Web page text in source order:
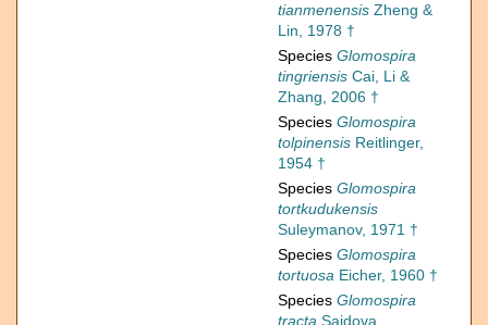
tianmenensis Zheng &
Lin, 1978 †
Species Glomospira
tingriensis Cai, Li &
Zhang, 2006 †
Species Glomospira
tolpinensis Reitlinger,
1954 †
Species Glomospira
tortkudukensis
Suleymanov, 1971 †
Species Glomospira
tortuosa Eicher, 1960 †
Species Glomospira
tracta Saidova,